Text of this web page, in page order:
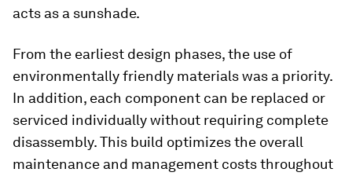
acts as a sunshade.
From the earliest design phases, the use of
environmentally friendly materials was a priority.
In addition, each component can be replaced or
serviced individually without requiring complete
disassembly. This build optimizes the overall
maintenance and management costs throughout